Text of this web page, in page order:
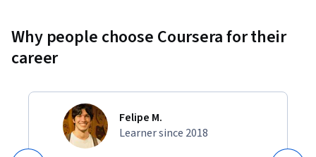
Why people choose Coursera for their
career
Felipe M.
Learner since 2018